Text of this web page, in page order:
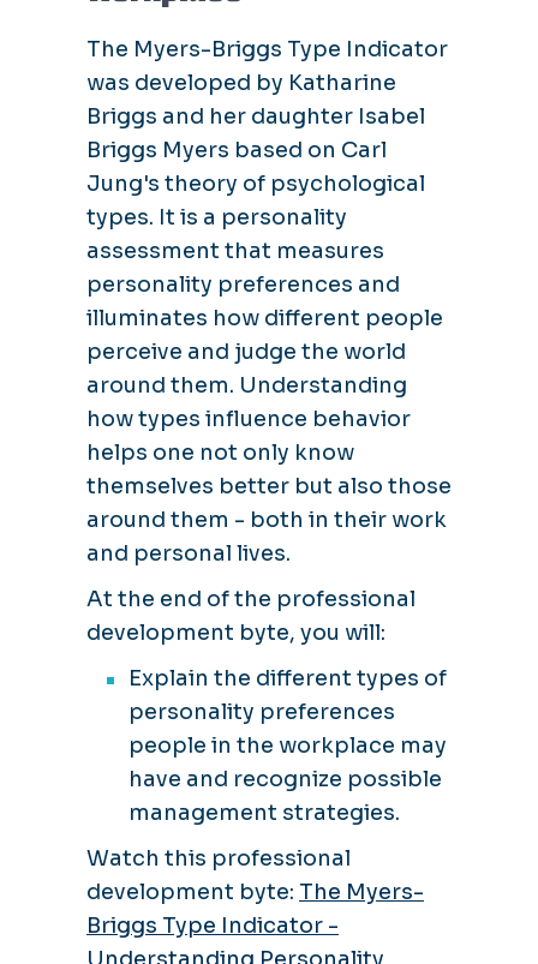
The Myers-Briggs Type Indicator
was developed by Katharine
Briggs and her daughter Isabel
Briggs Myers based on Carl
Jung's theory of psychological
types. It is a personality
assessment that measures
personality preferences and
illuminates how different people
perceive and judge the world
around them. Understanding
how types influence behavior
helps one not only know
themselves better but also those
around them - both in their work
and personal lives.
At the end of the professional
development byte, you will:
Explain the different types of
personality preferences
people in the workplace may
have and recognize possible
management strategies.
Watch this professional
development byte: The Myers-
Briggs Type Indicator -